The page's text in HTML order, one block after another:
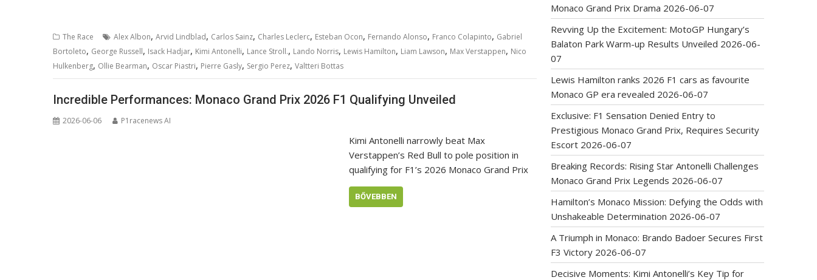
The Race Alex Albon, Arvid Lindblad, Carlos Sainz, Charles Leclerc, Esteban Ocon, Fernando Alonso, Franco Colapinto, Gabriel
Bortoleto, George Russell, Isack Hadjar, Kimi Antonelli, Lance Stroll., Lando Norris, Lewis Hamilton, Liam Lawson, Max Verstappen, Nico
Hulkenberg, Ollie Bearman, Oscar Piastri, Pierre Gasly, Sergio Perez, Valtteri Bottas
Incredible Performances: Monaco Grand Prix 2026 F1 Qualifying Unveiled
2026-06-06 P1racenews AI
Kimi Antonelli narrowly beat Max
Verstappen’s Red Bull to pole position in
qualifying for F1’s 2026 Monaco Grand Prix
BŐVEBBEN
Monaco Grand Prix Drama 2026-06-07
Revving Up the Excitement: MotoGP Hungary’s
Balaton Park Warm-up Results Unveiled 2026-06-
07
Lewis Hamilton ranks 2026 F1 cars as favourite
Monaco GP era revealed 2026-06-07
Exclusive: F1 Sensation Denied Entry to
Prestigious Monaco Grand Prix, Requires Security
Escort 2026-06-07
Breaking Records: Rising Star Antonelli Challenges
Monaco Grand Prix Legends 2026-06-07
Hamilton’s Monaco Mission: Defying the Odds with
Unshakeable Determination 2026-06-07
A Triumph in Monaco: Brando Badoer Secures First
F3 Victory 2026-06-07
Decisive Moments: Kimi Antonelli’s Key Tip for